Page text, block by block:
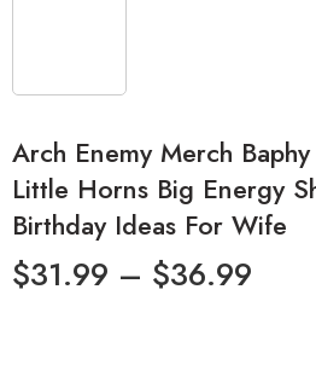
Arch Enemy Merch
Little Horns Big Energy
Birthday Ideas For Wife
$31.99 – $36.99